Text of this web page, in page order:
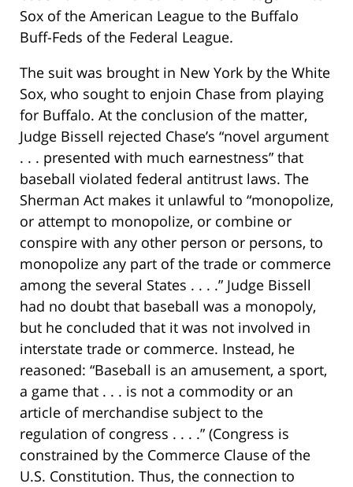
Sox of the American League to the Buffalo
Buff-Feds of the Federal League.
The suit was brought in New York by the White
Sox, who sought to enjoin Chase from playing
for Buffalo. At the conclusion of the matter,
Judge Bissell rejected Chase’s “novel argument
. . . presented with much earnestness” that
baseball violated federal antitrust laws. The
Sherman Act makes it unlawful to “monopolize,
or attempt to monopolize, or combine or
conspire with any other person or persons, to
monopolize any part of the trade or commerce
among the several States . . . .” Judge Bissell
had no doubt that baseball was a monopoly,
but he concluded that it was not involved in
interstate trade or commerce. Instead, he
reasoned: “Baseball is an amusement, a sport,
a game that . . . is not a commodity or an
article of merchandise subject to the
regulation of congress . . . .” (Congress is
constrained by the Commerce Clause of the
U.S. Constitution. Thus, the connection to